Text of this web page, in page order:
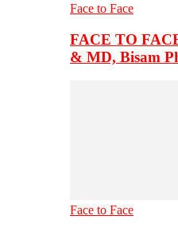
Face to Face
FACE TO
& MD, Bisam
Face to Face